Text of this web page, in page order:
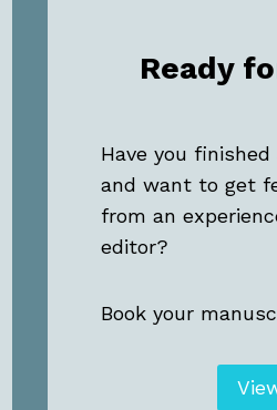
Ready
Have you
and want to get
from an
editor?
Book your